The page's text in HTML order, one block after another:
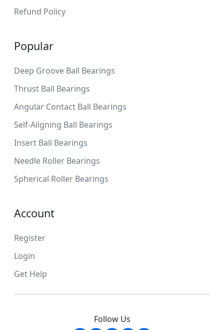
Refund Policy
Popular
Deep Groove Ball Bearings
Thrust Ball Bearings
Angular Contact Ball Bearings
Self-Aligning Ball Bearings
Insert Ball Bearings
Needle Roller Bearings
Spherical Roller Bearings
Account
Register
Login
Get Help
Follow Us